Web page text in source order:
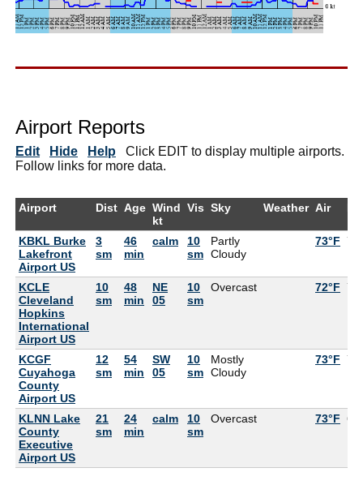
Airport Reports
Edit Hide Help Click EDIT to display multiple airports.
Follow links for more data.
Airport Dist Age Wind
kt
Vis Sky Weather Air
KBKL Burke
Lakefront
Airport US
3
sm
46
min
calm
10
sm
Partly
Cloudy
73°F
KCLE
Cleveland
Hopkins
International
Airport US
10
sm
48
min
NE
05
10
sm
Overcast 72°F
KCGF
Cuyahoga
County
Airport US
12
sm
54
min
SW
05
10
sm
Mostly
Cloudy
73°F
KLNN Lake
County
Executive
Airport US
21
sm
24
min
calm
10
sm
Overcast 73°F